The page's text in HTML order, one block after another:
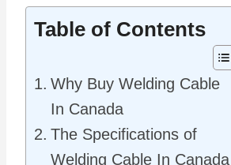
Table of Contents
Why Buy Welding Cable
In Canada
The Specifications of
Welding Cable In Canada